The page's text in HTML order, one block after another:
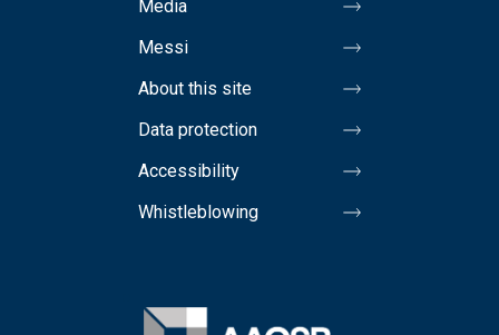
Media
Messi
About this site
Data protection
Accessibility
Whistleblowing
Image